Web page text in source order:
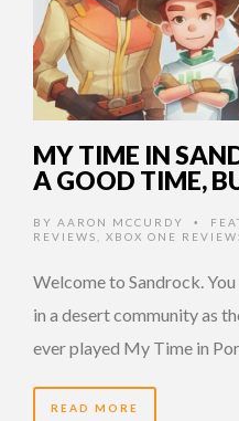
MY TIME IN
A GOOD TIME,
BY AARON MCCURDY •
REVIEWS
XBOX ONE
Welcome to Sandrock.
in a desert community as
ever played My Time in
READ MORE